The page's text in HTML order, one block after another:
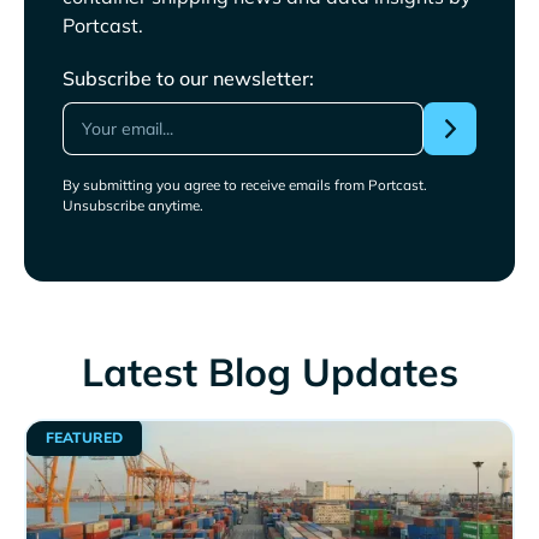
Portcast.
Subscribe to our newsletter:
By submitting you agree to receive emails from Portcast.
Unsubscribe anytime.
Latest Blog Updates
FEATURED